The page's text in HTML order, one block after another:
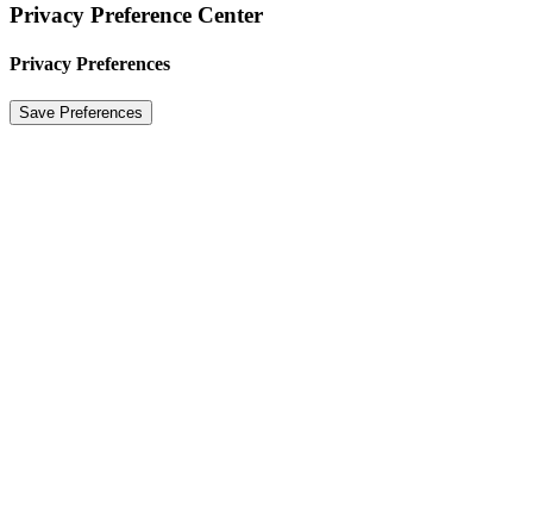
Privacy Preference Center
Privacy Preferences